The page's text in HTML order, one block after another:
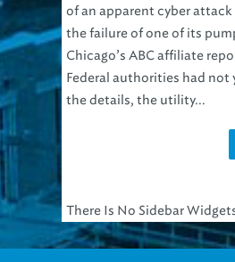
of an apparent cyber
the failure of one of its
Chicago’s ABC affiliate
Federal authorities had not
the details, the utility...
There Is No Sidebar